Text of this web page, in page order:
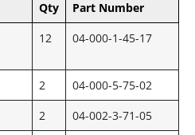
Qty
Part Number
12 04-000-1-45-17
2
04-000-5-75-02
2
04-002-3-71-05